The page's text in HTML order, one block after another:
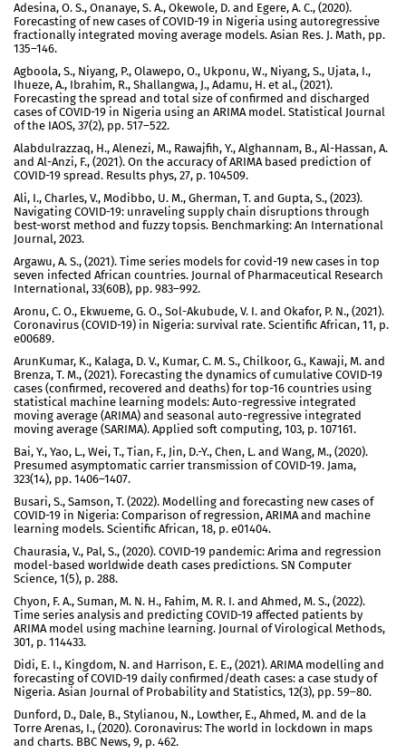
Adesina, O. S., Onanaye, S. A., Okewole, D. and Egere, A. C., (2020).
Forecasting of new cases of COVID-19 in Nigeria using autoregressive
fractionally integrated moving average models. Asian Res. J. Math, pp.
135–146.
Agboola, S., Niyang, P., Olawepo, O., Ukponu, W., Niyang, S., Ujata, I.,
Ihueze, A., Ibrahim, R., Shallangwa, J., Adamu, H. et al., (2021).
Forecasting the spread and total size of confirmed and discharged
cases of COVID-19 in Nigeria using an ARIMA model. Statistical Journal
of the IAOS, 37(2), pp. 517–522.
Alabdulrazzaq, H., Alenezi, M., Rawajfih, Y., Alghannam, B., Al-Hassan, A.
and Al-Anzi, F., (2021). On the accuracy of ARIMA based prediction of
COVID-19 spread. Results phys, 27, p. 104509.
Ali, I., Charles, V., Modibbo, U. M., Gherman, T. and Gupta, S., (2023).
Navigating COVID-19: unraveling supply chain disruptions through
best-worst method and fuzzy topsis. Benchmarking: An International
Journal, 2023.
Argawu, A. S., (2021). Time series models for covid-19 new cases in top
seven infected African countries. Journal of Pharmaceutical Research
International, 33(60B), pp. 983–992.
Aronu, C. O., Ekwueme, G. O., Sol-Akubude, V. I. and Okafor, P. N., (2021).
Coronavirus (COVID-19) in Nigeria: survival rate. Scientific African, 11, p.
e00689.
ArunKumar, K., Kalaga, D. V., Kumar, C. M. S., Chilkoor, G., Kawaji, M. and
Brenza, T. M., (2021). Forecasting the dynamics of cumulative COVID-19
cases (confirmed, recovered and deaths) for top-16 countries using
statistical machine learning models: Auto-regressive integrated
moving average (ARIMA) and seasonal auto-regressive integrated
moving average (SARIMA). Applied soft computing, 103, p. 107161.
Bai, Y., Yao, L., Wei, T., Tian, F., Jin, D.-Y., Chen, L. and Wang, M., (2020).
Presumed asymptomatic carrier transmission of COVID-19. Jama,
323(14), pp. 1406–1407.
Busari, S., Samson, T. (2022). Modelling and forecasting new cases of
COVID-19 in Nigeria: Comparison of regression, ARIMA and machine
learning models. Scientific African, 18, p. e01404.
Chaurasia, V., Pal, S., (2020). COVID-19 pandemic: Arima and regression
model-based worldwide death cases predictions. SN Computer
Science, 1(5), p. 288.
Chyon, F. A., Suman, M. N. H., Fahim, M. R. I. and Ahmed, M. S., (2022).
Time series analysis and predicting COVID-19 affected patients by
ARIMA model using machine learning. Journal of Virological Methods,
301, p. 114433.
Didi, E. I., Kingdom, N. and Harrison, E. E., (2021). ARIMA modelling and
forecasting of COVID-19 daily confirmed/death cases: a case study of
Nigeria. Asian Journal of Probability and Statistics, 12(3), pp. 59–80.
Dunford, D., Dale, B., Stylianou, N., Lowther, E., Ahmed, M. and de la
Torre Arenas, I., (2020). Coronavirus: The world in lockdown in maps
and charts. BBC News, 9, p. 462.